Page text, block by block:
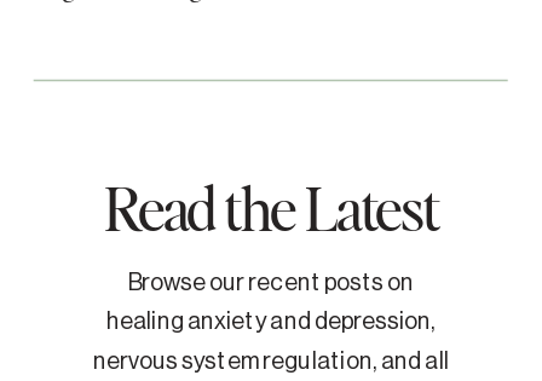
Read the Latest
Browse our recent posts on
healing anxiety and depression,
nervous system regulation, and all